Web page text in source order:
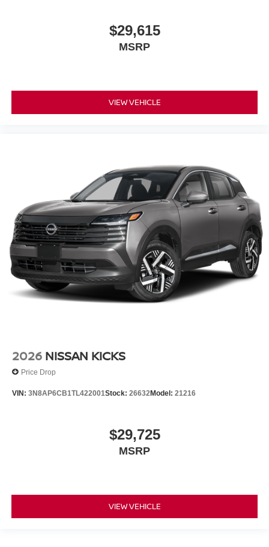
$29,615
MSRP
VIEW VEHICLE
2026 NISSAN KICKS
Price Drop
VIN: 3N8AP6CB1TL422001Stock: 26632Model: 21216
$29,725
MSRP
VIEW VEHICLE